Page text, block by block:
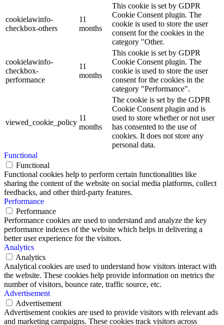
cookielawinfo-
checkbox-others
11
months
This cookie is set by GDPR
Cookie Consent plugin. The
cookie is used to store the user
consent for the cookies in the
category "Other.
cookielawinfo-
checkbox-
performance
11
months
This cookie is set by GDPR
Cookie Consent plugin. The
cookie is used to store the user
consent for the cookies in the
category "Performance".
viewed_cookie_policy
11
months
The cookie is set by the GDPR
Cookie Consent plugin and is
used to store whether or not user
has consented to the use of
cookies. It does not store any
personal data.
Functional
Functional
Functional cookies help to perform certain functionalities like
sharing the content of the website on social media platforms, collect
feedbacks, and other third-party features.
Performance
Performance
Performance cookies are used to understand and analyze the key
performance indexes of the website which helps in delivering a
better user experience for the visitors.
Analytics
Analytics
Analytical cookies are used to understand how visitors interact with
the website. These cookies help provide information on metrics the
number of visitors, bounce rate, traffic source, etc.
Advertisement
Advertisement
Advertisement cookies are used to provide visitors with relevant ads
and marketing campaigns. These cookies track visitors across